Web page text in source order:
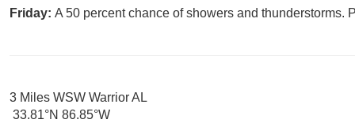
Friday: A 50 percent chance of showers and thunderstorms.
3 Miles WSW Warrior AL
33.81°N 86.85°W